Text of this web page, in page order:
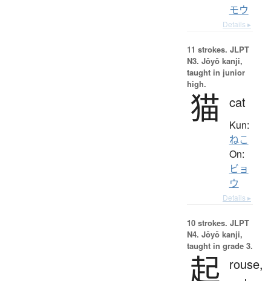
モウ
Details ▸
11 strokes. JLPT
N3. Jōyō kanji,
taught in junior
high.
猫 cat
Kun:
ねこ
On:
ビョ
ウ
Details ▸
10 strokes. JLPT
N4. Jōyō kanji,
taught in grade 3.
起 rouse,